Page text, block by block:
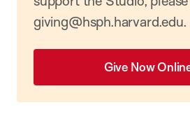
giving@hsph.harvard.edu.
Give Now